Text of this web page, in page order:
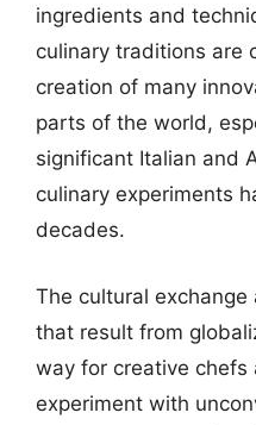
ingredients and
culinary traditions are
creation of many
parts of the world,
significant Italian and
culinary experiments
decades.
The cultural
that result from
way for creative chefs
experiment with